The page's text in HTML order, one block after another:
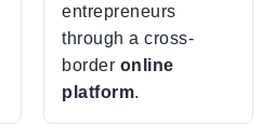
entrepreneurs
through a cross-
border online
platform.